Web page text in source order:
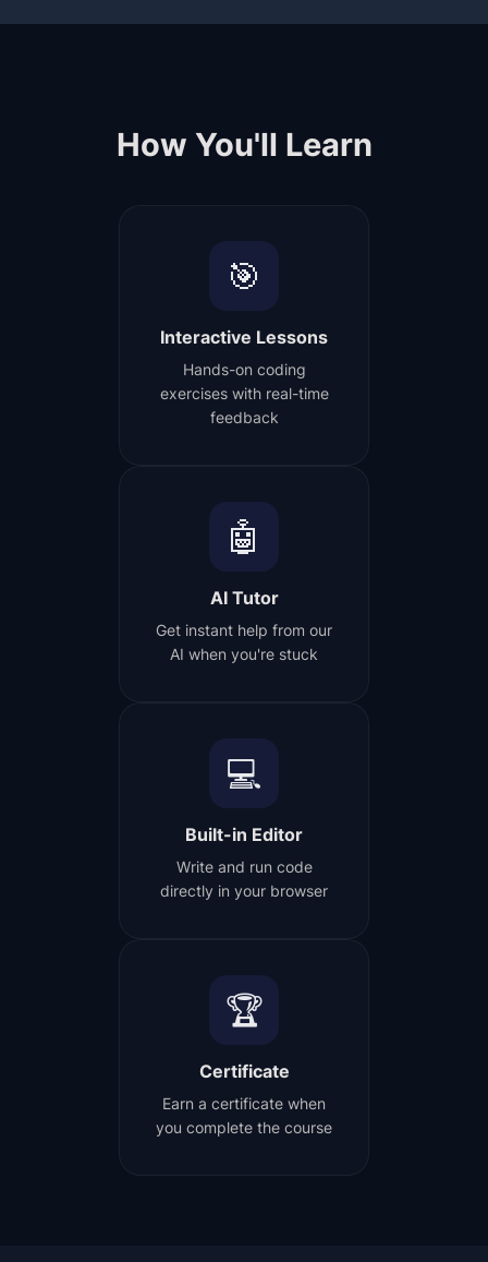
How You'll Learn
🎯
Interactive Lessons
Hands-on coding
exercises with real-time
feedback
🤖
AI Tutor
Get instant help from our
AI when you're stuck
💻
Built-in Editor
Write and run code
directly in your browser
🏆
Certificate
Earn a certificate when
you complete the course